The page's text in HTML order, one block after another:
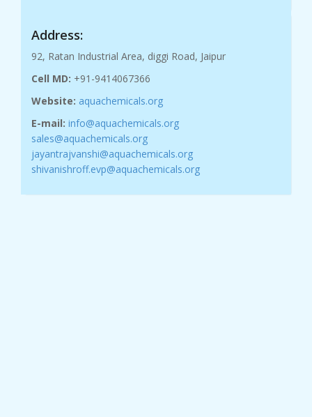
Address:
92, Ratan Industrial Area, diggi Road, Jaipur
Cell MD: +91-9414067366
Website: aquachemicals.org
E-mail: info@aquachemicals.org
sales@aquachemicals.org
jayantrajvanshi@aquachemicals.org
shivanishroff.evp@aquachemicals.org